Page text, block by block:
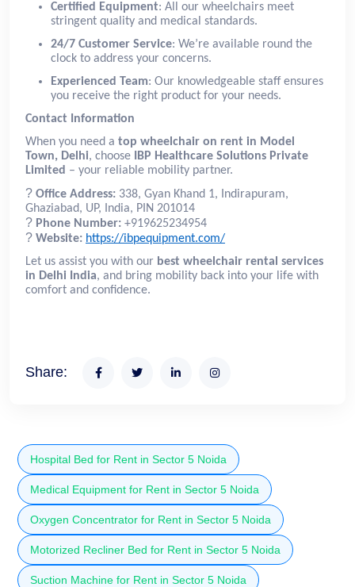
Certified Equipment: All our wheelchairs meet
stringent quality and medical standards.
24/7 Customer Service: We’re available round the
clock to address your concerns.
Experienced Team: Our knowledgeable staff ensures
you receive the right product for your needs.
Contact Information
When you need a top wheelchair on rent in Model
Town, Delhi, choose
IBP Healthcare Solutions Private
Limited – your reliable mobility partner.
? Office Address: 338, Gyan Khand 1, Indirapuram,
Ghaziabad, UP, India, PIN 201014
? Phone Number: +919625234954
? Website: https://ibpequipment.com/
Let us assist you with our best wheelchair rental services
in Delhi India, and bring mobility back into your life with
comfort and confidence.
Share:
Hospital Bed for Rent in Sector 5 Noida
Medical Equipment for Rent in Sector 5 Noida
Oxygen Concentrator for Rent in Sector 5 Noida
Motorized Recliner Bed for Rent in Sector 5 Noida
Suction Machine for Rent in Sector 5 Noida